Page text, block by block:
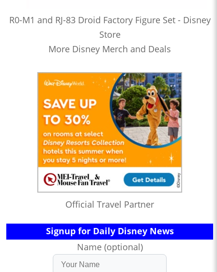
R0-M1 and RJ-83 Droid Factory Figure Set - Disney
Store
More Disney Merch and Deals
Official Travel Partner
Signup for Daily Disney News
Name (optional)